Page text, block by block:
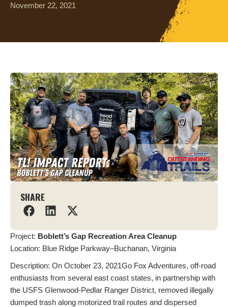
November 22, 2021
SHARE
Project: Boblett’s Gap Recreation Area Cleanup
Location: Blue Ridge Parkway–Buchanan, Virginia
Description: On October 23, 2021Go Fox Adventures, off-road
enthusiasts from several east coast states, in partnership with
the USFS Glenwood-Pedlar Ranger District, removed illegally
dumped trash along motorized trail routes and dispersed